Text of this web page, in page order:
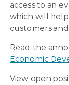
access to an
which will
customers
Read the
Economic
View open